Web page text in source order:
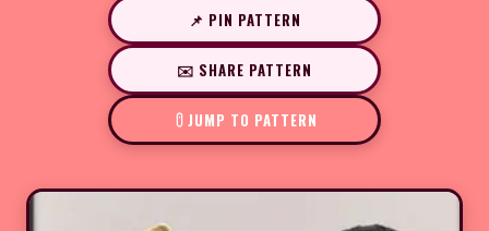
📌 PIN PATTERN
✉️ SHARE PATTERN
JUMP TO PATTERN